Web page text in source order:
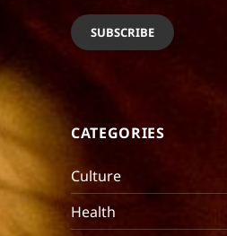
SUBSCRIBE
CATEGORIES
Culture
Health